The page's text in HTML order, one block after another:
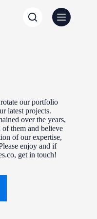
our portfolio
latest projects.
over the years,
them and believe
of our expertise,
enjoy and if
get in touch!